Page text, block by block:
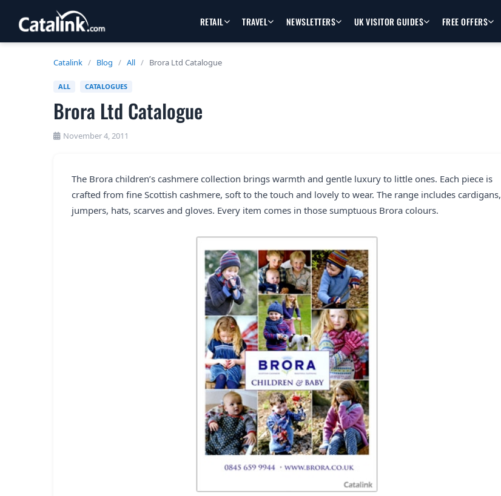
RETAIL TRAVEL NEWSLETTERS UK VISITOR GUIDES FREE OFFERS
Catalink / Blog / All / Brora Ltd Catalogue
ALL CATALOGUES
Brora Ltd Catalogue
November 4, 2011
The Brora children’s cashmere collection brings warmth and gentle luxury to little ones. Each piece is
crafted from fine Scottish cashmere, soft to the touch and lovely to wear. The range includes cardigans,
jumpers, hats, scarves and gloves. Every item comes in those sumptuous Brora colours.